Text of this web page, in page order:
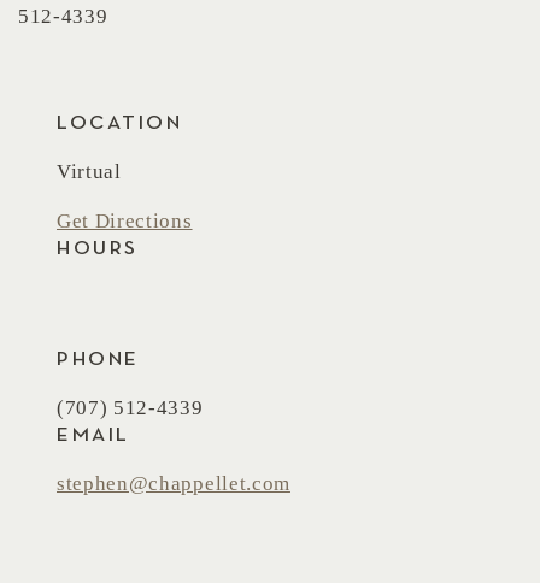
512-4339
LOCATION
Virtual
Get Directions
HOURS
PHONE
(707) 512-4339
EMAIL
stephen@chappellet.com